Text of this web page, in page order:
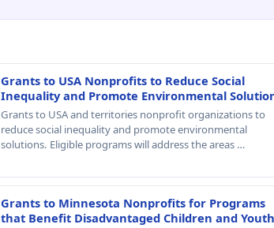
Grants to USA Nonprofits to Reduce Social
Inequality and Promote Environmental
Grants to USA and territories nonprofit organizations to
reduce social inequality and promote environmental
solutions. Eligible programs will address the areas …
Grants to Minnesota Nonprofits for Programs
that Benefit Disadvantaged Children and Youth